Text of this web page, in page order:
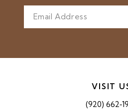
VISIT
(920)